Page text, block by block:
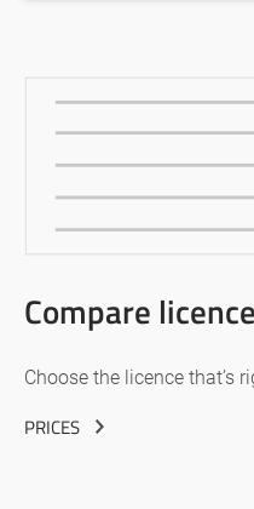
Compare
Choose the licence that’s
PRICES